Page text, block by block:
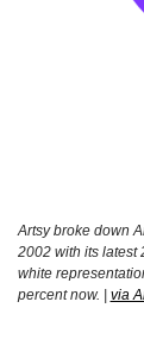
Artsy broke down
2002 with its latest
white
percent now. | via